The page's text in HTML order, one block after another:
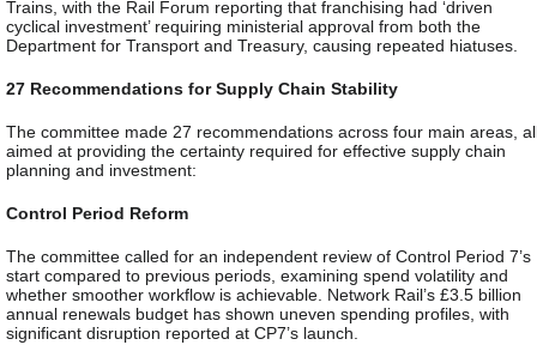
Trains, with the Rail Forum reporting that franchising had ‘driven
cyclical investment’ requiring ministerial approval from both the
Department for Transport and Treasury, causing repeated hiatuses.
27 Recommendations for Supply Chain Stability
The committee made 27 recommendations across four main areas,
aimed at providing the certainty required for effective supply chain
planning and investment:
Control Period Reform
The committee called for an independent review of Control Period 7’s
start compared to previous periods, examining spend volatility and
whether smoother workflow is achievable. Network Rail’s £3.5 billion
annual renewals budget has shown uneven spending profiles, with
significant disruption reported at CP7’s launch.